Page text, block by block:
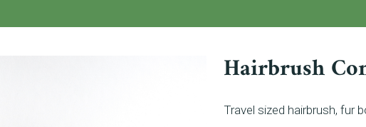
Hairbrush
Travel sized hairbrush, fur